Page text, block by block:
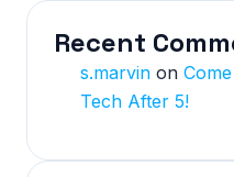
Recent
s.marvin on
Tech After 5!